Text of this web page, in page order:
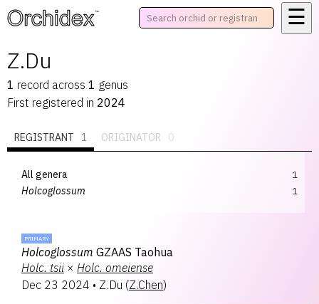
™
☰
Z.Du
1 record across 1 genus
First registered in 2024
REGISTRANT 1 ORIGINATOR 0
All genera
1
Holcoglossum
1
PRIMARY
Holcoglossum GZAAS Taohua
Holc. tsii × Holc. omeiense
Dec 23 2024 • Z.Du (Z.Chen)